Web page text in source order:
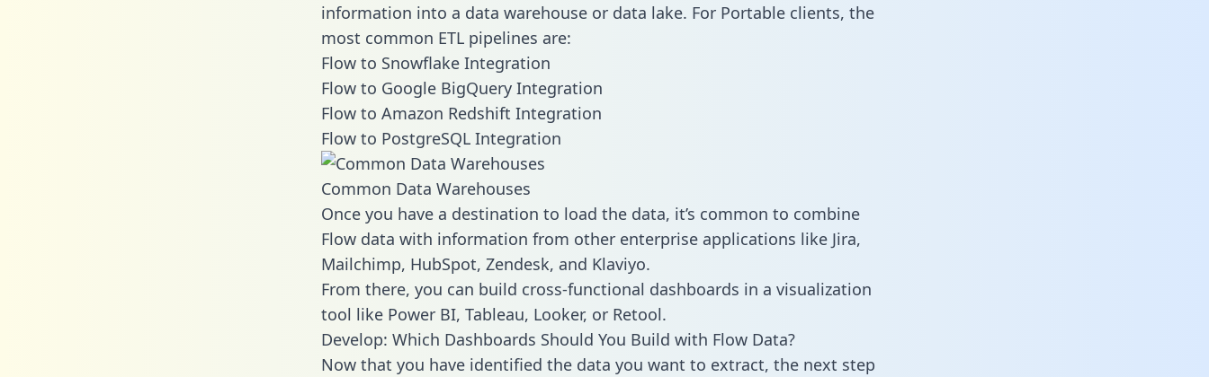
information into a data warehouse or data lake. For Portable clients, the
most common ETL pipelines are:
Flow to Snowflake Integration
Flow to Google BigQuery Integration
Flow to Amazon Redshift Integration
Flow to PostgreSQL Integration
Common Data Warehouses
Once you have a destination to load the data, it’s common to combine
Flow data with information from other enterprise applications like Jira,
Mailchimp, HubSpot, Zendesk, and Klaviyo.
From there, you can build cross-functional dashboards in a visualization
tool like Power BI, Tableau, Looker, or Retool.
Develop: Which Dashboards Should You Build with Flow Data?
Now that you have identified the data you want to extract, the next step